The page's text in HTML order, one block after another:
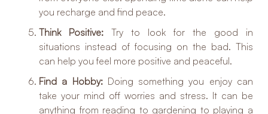
you recharge and find peace.
Think Positive: Try to look for the good in
situations instead of focusing on the bad. This
can help you feel more positive and peaceful.
Find a Hobby:Doing something you enjoy can
take your mind off worries and stress. It can be
anything from reading to gardening to playing a